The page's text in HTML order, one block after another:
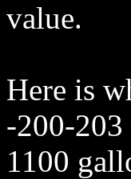
value.
Here is
-200-
1100